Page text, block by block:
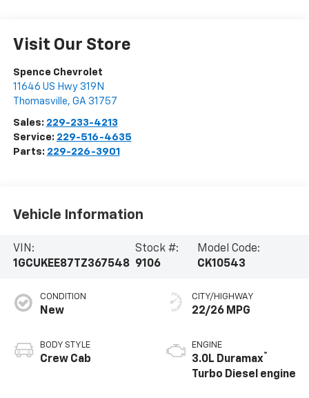
Visit Our Store
Spence Chevrolet
11646 US Hwy 319N
Thomasville, GA 31757
Sales: 229-233-4213
Service: 229-516-4635
Parts: 229-226-3901
Vehicle Information
VIN:
1GCUKEE87TZ367548
Stock #:
9106
Model Code:
CK10543
CONDITION
New
BODY STYLE
Crew Cab
CITY/HIGHWAY
22/26 MPG
ENGINE
3.0L Duramax®
Turbo Diesel engine